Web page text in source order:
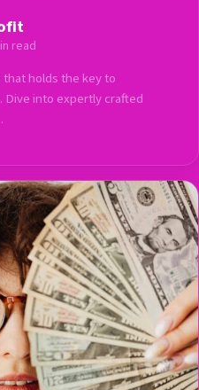
read
holds the key to
into expertly crafted